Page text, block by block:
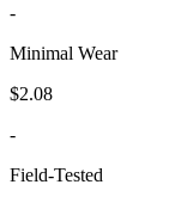
-
Minimal Wear
$2.08
-
Field-Tested